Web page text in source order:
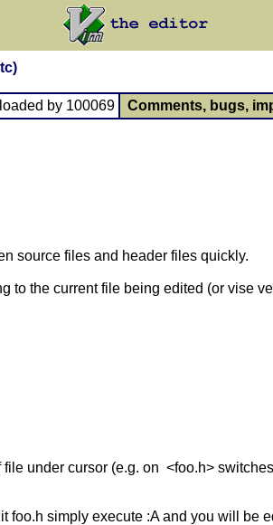
by 100069 Comments, bugs,
source files and header files quickly.
to the current file being edited (or vise
under cursor (e.g. on <foo.h>
foo.h simply execute :A and you will be